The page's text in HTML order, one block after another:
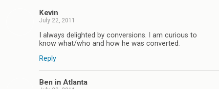
Kevin
July 22, 2011
I always delighted by conversions. I am curious to
know what/who and how he was converted.
Reply
Ben in Atlanta